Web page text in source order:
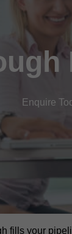
Enquire
fills your